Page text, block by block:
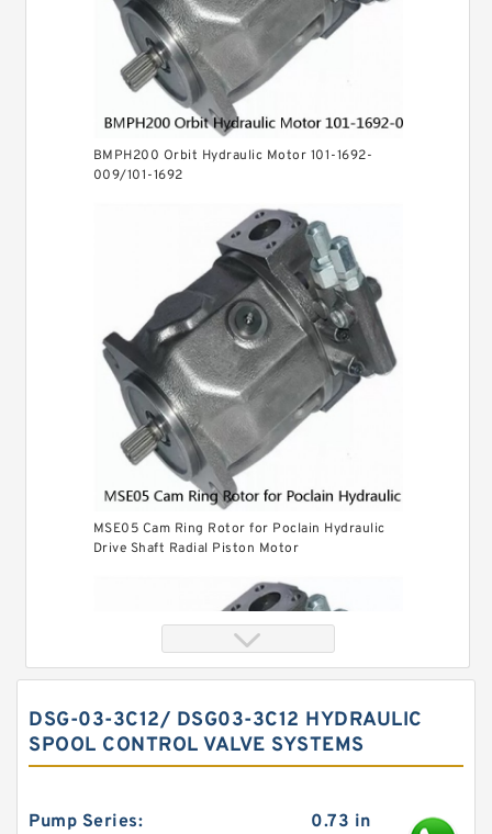
BMPH200 Orbit Hydraulic Motor 101-1692-
009/101-1692
MSE05 Cam Ring Rotor for Poclain Hydraulic
Drive Shaft Radial Piston Motor
DSG-03-3C12/ DSG03-3C12 HYDRAULIC
SPOOL CONTROL VALVE SYSTEMS
Pump Series: 0.73 in